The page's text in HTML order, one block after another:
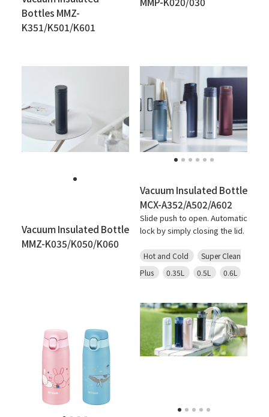
Bottles MMZ-
K351/K501/K601
Vacuum Insulated Bottle
MMZ-K035/K050/K060
Vacuum Insulated Bottle
MCX-A352/A502/A602
Slide push to open. Automatic
lock by simply closing the lid.
Hot and Cold
Super Clean
Plus
0.35L 0.5L 0.6L